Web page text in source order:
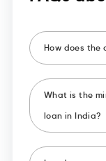
How does the
What is the
loan in India?